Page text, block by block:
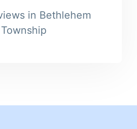
in Bethlehem
Township